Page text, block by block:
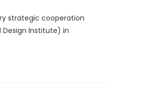
strategic cooperation
Design Institute) in